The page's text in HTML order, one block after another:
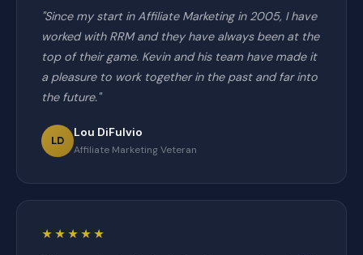
"Since my start in Affiliate Marketing in 2005, I have
worked with RRM and they have always been at the
top of their game. Kevin and his team have made it
a pleasure to work together in the past and far into
the future."
LD
Lou DiFulvio
Affiliate Marketing Veteran
★★★★★